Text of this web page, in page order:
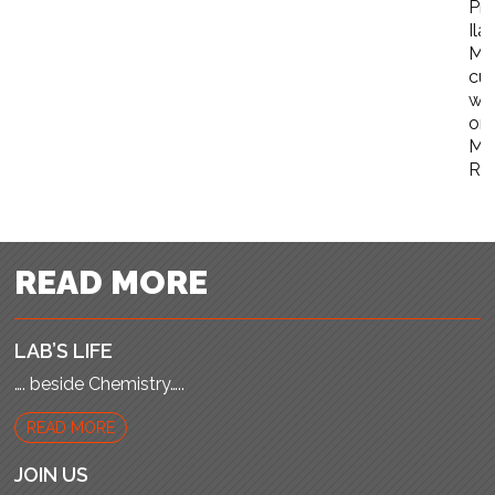
on
READ MORE
LAB’S LIFE
…. beside Chemistry…..
READ MORE
JOIN US